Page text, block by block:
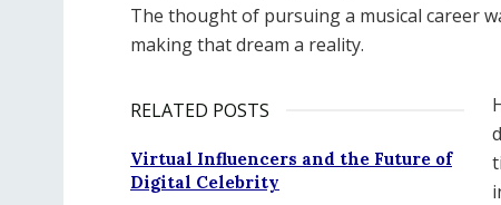
The thought of pursuing a musical career
making that dream a reality.
RELATED POSTS
Virtual Influencers and the Future of
Digital Celebrity